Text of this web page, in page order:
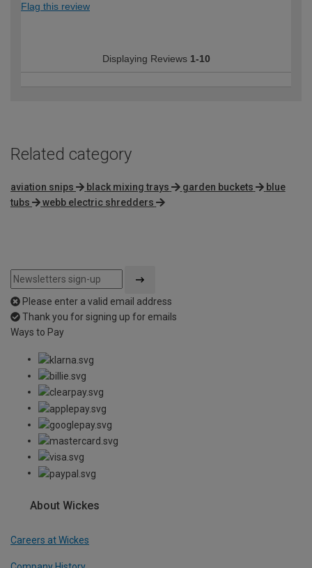
Flag this review
Displaying Reviews 1-10
Related category
aviation snips black mixing trays garden buckets
blue
tubs
webb electric shredders
Please enter a valid email address
Thank you for signing up for emails
Ways to Pay
About Wickes
Careers at Wickes